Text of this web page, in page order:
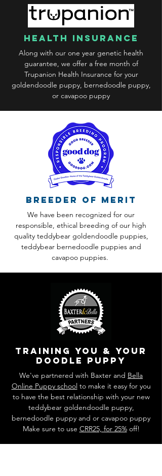
health insurance
Along with our one year genetic health
guarantee, we offer a free month of
Trupanion Health Insurance for your
goldendoodle puppy, bernedoodle puppy,
or cavapoo puppy
Breeder of Merit
We have been recognized for our
responsible, ethical breeding of our high
quality teddybear goldendoodle puppies,
teddybear bernedoodle puppies and
cavapoo puppies.
training you & your
doodle puppy
We've partnered with Baxter and Bella
Online Puppy schoolto make it easy for you
to have the best relationship with your new
teddybear goldendoodle puppy,
bernedoodle puppy and or cavapoo puppy
Make sure to use CRR25, for 25%off!